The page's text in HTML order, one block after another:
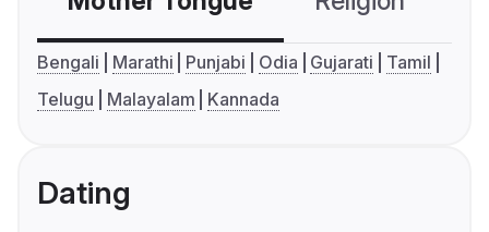
Bengali Marathi Punjabi Odia Gujarati
Tamil
Telugu
Malayalam Kannada
Dating